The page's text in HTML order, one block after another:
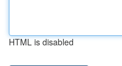
HTML is disabled